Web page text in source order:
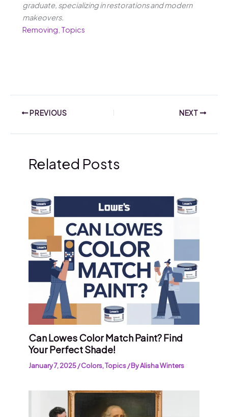
graduate, specializing in restorations and modern
makeovers.
Removing Topics
PREVIOUS NEXT
Related Posts
Can Lowes Color Match Paint? Find
Your Perfect Shade!
January 7, 2025/Colors,Topics/ ByAlisha Winters